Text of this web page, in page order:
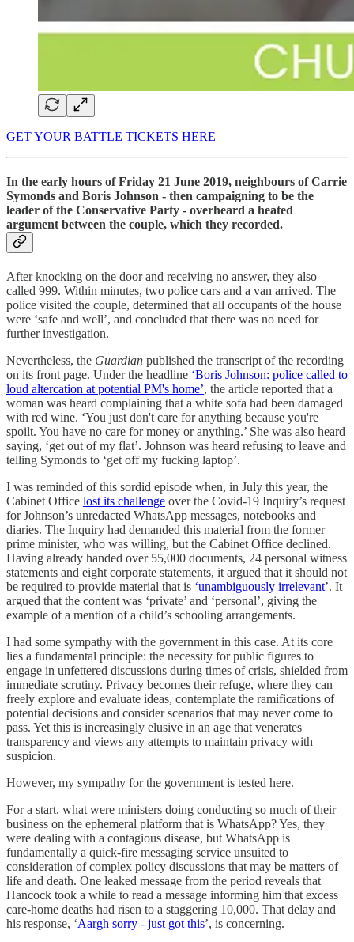
GET YOUR BATTLE TICKETS HERE
In the early hours of Friday 21 June 2019, neighbours of Carrie
Symonds and Boris Johnson - then campaigning to be the
leader of the Conservative Party - overheard a heated
argument between the couple, which they recorded.
After knocking on the door and receiving no answer, they also
called 999. Within minutes, two police cars and a van arrived. The
police visited the couple, determined that all occupants of the house
were ‘safe and well’, and concluded that there was no need for
further investigation.
Nevertheless, the Guardian published the transcript of the recording
on its front page. Under the headline ‘Boris Johnson: police called to
loud altercation at potential PM's home’, the article reported that a
woman was heard complaining that a white sofa had been damaged
with red wine. ‘You just don't care for anything because you're
spoilt. You have no care for money or anything.’ She was also heard
saying, ‘get out of my flat’. Johnson was heard refusing to leave and
telling Symonds to ‘get off my fucking laptop’.
I was reminded of this sordid episode when, in July this year, the
Cabinet Office lost its challenge over the Covid-19 Inquiry’s request
for Johnson’s unredacted WhatsApp messages, notebooks and
diaries. The Inquiry had demanded this material from the former
prime minister, who was willing, but the Cabinet Office declined.
Having already handed over 55,000 documents, 24 personal witness
statements and eight corporate statements, it argued that it should not
be required to provide material that is ‘unambiguously irrelevant’. It
argued that the content was ‘private’ and ‘personal’, giving the
example of a mention of a child’s schooling arrangements.
I had some sympathy with the government in this case. At its core
lies a fundamental principle: the necessity for public figures to
engage in unfettered discussions during times of crisis, shielded from
immediate scrutiny. Privacy becomes their refuge, where they can
freely explore and evaluate ideas, contemplate the ramifications of
potential decisions and consider scenarios that may never come to
pass. Yet this is increasingly elusive in an age that venerates
transparency and views any attempts to maintain privacy with
suspicion.
However, my sympathy for the government is tested here.
For a start, what were ministers doing conducting so much of their
business on the ephemeral platform that is WhatsApp? Yes, they
were dealing with a contagious disease, but WhatsApp is
fundamentally a quick-fire messaging service unsuited to
consideration of complex policy discussions that may be matters of
life and death. One leaked message from the period reveals that
Hancock took a while to read a message informing him that excess
care-home deaths had risen to a staggering 10,000. That delay and
his response, ‘Aargh sorry - just got this’, is concerning.